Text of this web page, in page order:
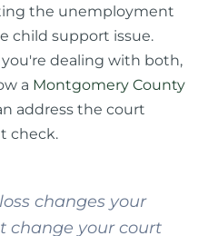
the unemployment
child support issue.
dealing with both,
a Montgomery County
address the court
check.
changes your
change your court